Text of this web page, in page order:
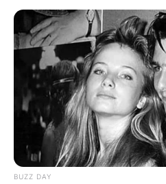
GHANA
JOHN
BUZZ DAY